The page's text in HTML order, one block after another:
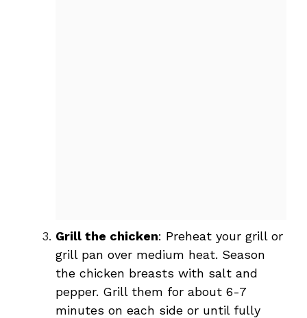
Grill the chicken: Preheat your grill or
grill pan over medium heat. Season
the chicken breasts with salt and
pepper. Grill them for about 6-7
minutes on each side or until fully